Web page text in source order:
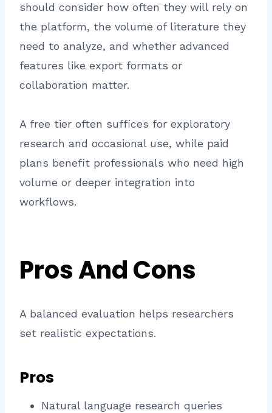
should consider how often they will rely on
the platform, the volume of literature they
need to analyze, and whether advanced
features like export formats or
collaboration matter.
A free tier often suffices for exploratory
research and occasional use, while paid
plans benefit professionals who need high
volume or deeper integration into
workflows.
Pros And Cons
A balanced evaluation helps researchers
set realistic expectations.
Pros
Natural language research queries